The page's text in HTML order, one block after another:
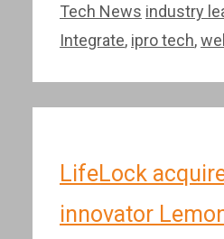
Categories
Tech News Tags
industry
Integrate, ipro tech,
LifeLock
innovator